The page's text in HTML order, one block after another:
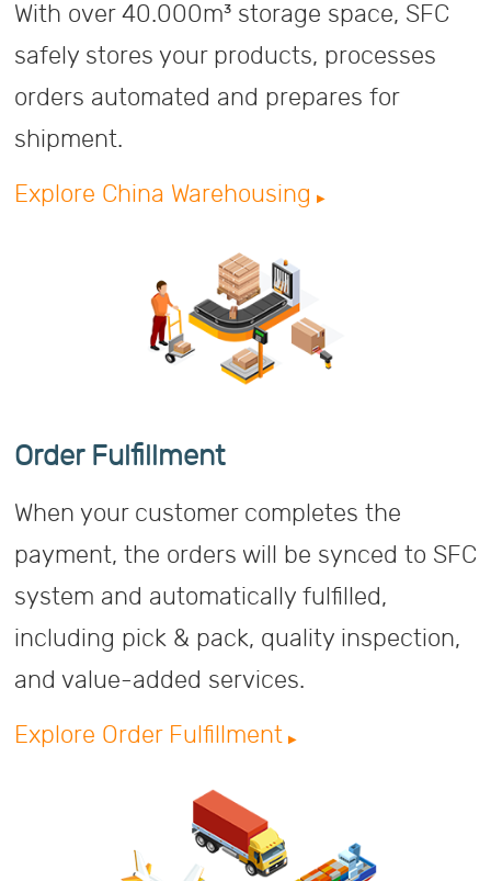
With over 40.000m³ storage space, SFC
safely stores your products, processes
orders automated and prepares for
shipment.
Explore China Warehousing
Order Fulfillment
When your customer completes the
payment, the orders will be synced to SFC
system and automatically fulfilled,
including pick & pack, quality inspection,
and value-added services.
Explore Order Fulfillment